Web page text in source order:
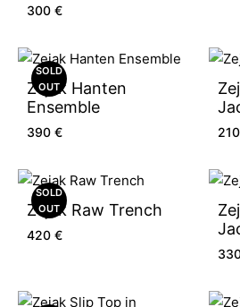
300 €
SOLD
OUT
Zejak Hanten
Ensemble
390 € 210
SOLD
OUT
Zejak Raw Trench
420 €